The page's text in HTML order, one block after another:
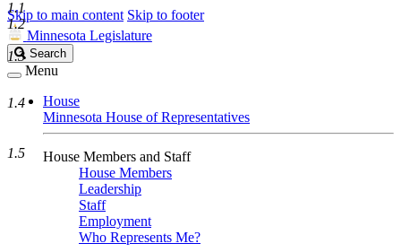
Skip to main content Skip to footer
Minnesota Legislature
Search
Legislature
Search
Menu
House
Minnesota House of Representatives
House Members and Staff
House Members
Leadership
Staff
Employment
Who Represents Me?
1.1
1.2
1.3
1.4
1.5